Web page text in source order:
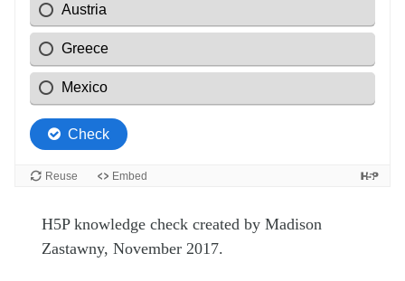
H5P knowledge check created by Madison
Zastawny, November 2017.